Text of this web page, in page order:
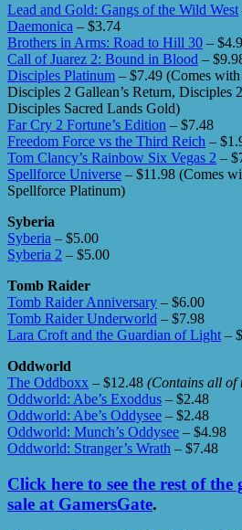
Lead and Gold: Gangs of the Wild West
Daemonica – $3.74
Brothers in Arms: Road to Hill 30 –
Call of Juarez 2: Bound in Blood –
Disciples Platinum – $7.49 (Comes
Disciples 2 Gallean’s Return, Disciples
Disciples Sacred Lands Gold)
Far Cry 2 Fortune’s Edition – $7.48
Freedom Force vs the Third Reich –
Tom Clancy’s Rainbow Six Vegas 2 –
Spellforce Universe – $11.98 (Comes
Spellforce Platinum)
Syberia
Syberia – $5.00
Syberia 2 – $5.00
Tomb Raider
Tomb Raider Anniversary – $6.00
Tomb Raider Underworld – $7.98
Lara Croft and the Guardian of Light –
Oddworld
The Oddboxx – $12.48 (Contains all of
Oddworld: Abe’s Exoddus – $2.48
Oddworld: Abe’s Oddysee – $2.48
Oddworld: Munch’s Oddysee – $4.98
Oddworld: Stranger’s Wrath – $7.48
Click here to see the rest of the
sale at GamersGate.